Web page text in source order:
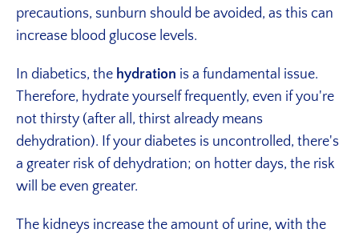
precautions, sunburn should be avoided, as this can
increase blood glucose levels.
In diabetics, the hydration is a fundamental issue.
Therefore, hydrate yourself frequently, even if you're
not thirsty (after all, thirst already means
dehydration). If your diabetes is uncontrolled, there's
a greater risk of dehydration; on hotter days, the risk
will be even greater.
The kidneys increase the amount of urine, with the